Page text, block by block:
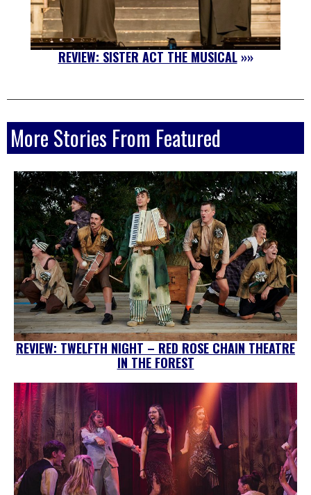
REVIEW: SISTER ACT THE MUSICAL»»
More Stories From Featured
REVIEW: TWELFTH NIGHT – RED ROSE CHAIN THEATRE
IN THE FOREST